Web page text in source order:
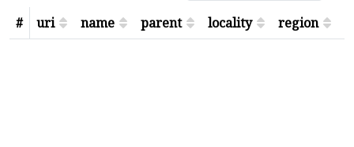
#
uri name parent locality region